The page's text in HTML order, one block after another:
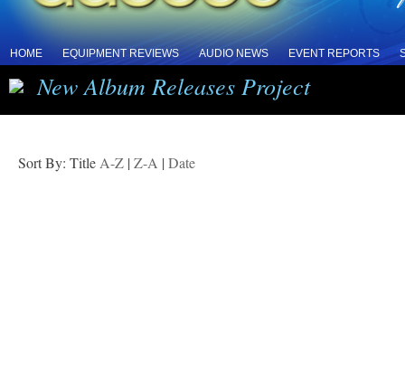
HOME EQUIPMENT REVIEWS AUDIO NEWS EVENT REPORTS
New Album Releases Project
Sort By: Title A-Z | Z-A | Date